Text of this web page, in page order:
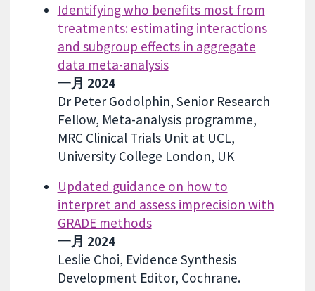
Identifying who benefits most from
treatments: estimating interactions
and subgroup effects in aggregate
data meta-analysis
一月 2024
Dr Peter Godolphin, Senior Research
Fellow, Meta-analysis programme,
MRC Clinical Trials Unit at UCL,
University College London, UK
Updated guidance on how to
interpret and assess imprecision with
GRADE methods
一月 2024
Leslie Choi, Evidence Synthesis
Development Editor, Cochrane.